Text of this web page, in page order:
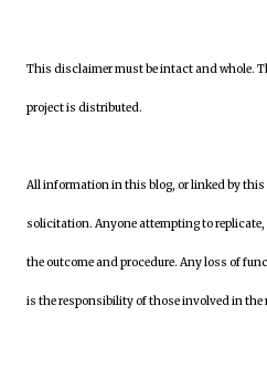
This disclaimer must be intact and whole.
project is distributed.
All information in this blog, or linked by this
solicitation. Anyone attempting to
the outcome and procedure. Any loss of
is the responsibility of those involved in the